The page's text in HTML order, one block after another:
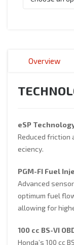
Overview
eSP
Reduced friction
eciency.
PGM-FI Fuel
Advanced
optimum fuel
allowing for
100 cc BS-VI
Honda’s 100 cc